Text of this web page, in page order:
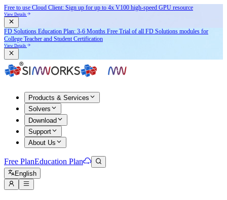
Free to use Cloud Client: Sign up for up to 4x V100 high-speed GPU resource
View Details
FD Solutions Education Plan: 3-6 Months Free Trial of all FD Solutions modules for
College Teacher and Student Certification
View Details
Products & Services
Solvers
Download
Support
About Us
Free PlanEducation Plan
English